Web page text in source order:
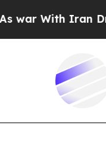
With Iran Drove